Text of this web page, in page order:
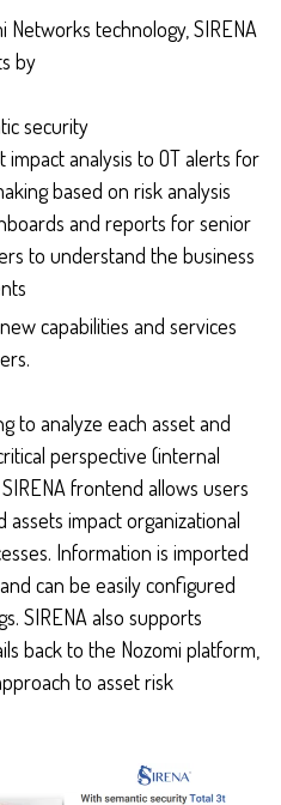
technology, SIRENA
by
security
impact analysis to OT alerts for
based on risk analysis
and reports for senior
to understand the business
capabilities and services
to analyze each asset and
perspective (internal
frontend allows users
impact organizational
Information is imported
can be easily configured
SIRENA also supports
back to the Nozomi platform,
to asset risk